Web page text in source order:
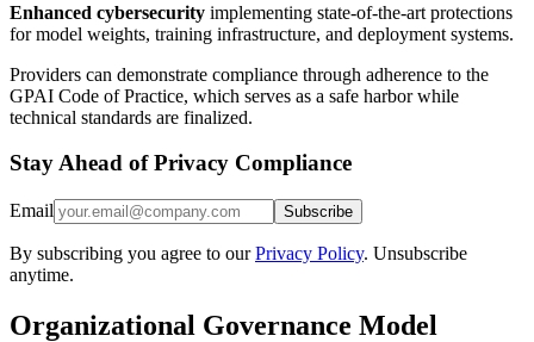
Enhanced cybersecurity implementing state-of-the-art protections
for model weights, training infrastructure, and deployment systems.
Providers can demonstrate compliance through adherence to the
GPAI Code of Practice, which serves as a safe harbor while
technical standards are finalized.
Stay Ahead of Privacy Compliance
Email Subscribe
By subscribing you agree to our Privacy Policy. Unsubscribe
anytime.
Organizational Governance Model